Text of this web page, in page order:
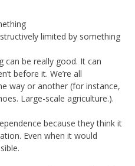
limited by something
can be really good. It can
before it. We’re all
way or another (for instance,
Large-scale agriculture.).
because they think it
Even when it would